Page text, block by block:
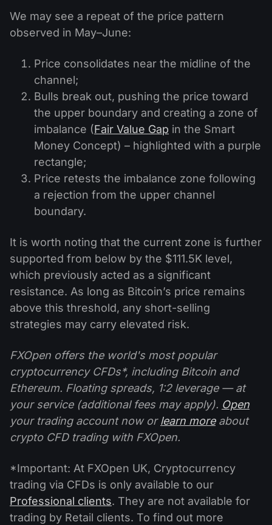
We may see a repeat of the price pattern
observed in May–June:
Price consolidates near the midline of the
channel;
Bulls break out, pushing the price toward
the upper boundary and creating a zone of
imbalance (Fair Value Gap in the Smart
Money Concept) – highlighted with a purple
rectangle;
Price retests the imbalance zone following
a rejection from the upper channel
boundary.
It is worth noting that the current zone is further
supported from below by the $111.5K level,
which previously acted as a significant
resistance. As long as Bitcoin’s price remains
above this threshold, any short-selling
strategies may carry elevated risk.
FXOpen offers the world's most popular
cryptocurrency CFDs*, including Bitcoin and
Ethereum. Floating spreads, 1:2 leverage — at
your service (additional fees may apply). Open
your trading account now orlearn moreabout
crypto CFD trading with FXOpen.
*Important: At FXOpen UK, Cryptocurrency
trading via CFDs is only available to our
Professional clients. They are not available for
trading by Retail clients. To find out more